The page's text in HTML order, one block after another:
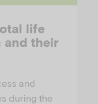
life
and their
and
during the